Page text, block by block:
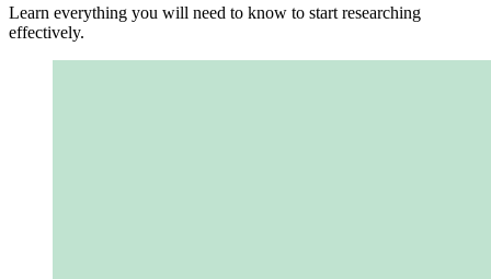
Learn everything you will need to know to start researching
effectively.